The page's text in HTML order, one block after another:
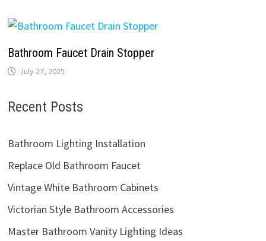
Bathroom Faucet Drain Stopper
July 27, 2025
Recent Posts
Bathroom Lighting Installation
Replace Old Bathroom Faucet
Vintage White Bathroom Cabinets
Victorian Style Bathroom Accessories
Master Bathroom Vanity Lighting Ideas